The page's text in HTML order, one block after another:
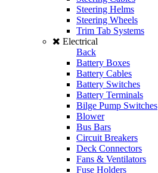
Steering Helms
Steering Wheels
Trim Tab Systems
Electrical
Back
Battery Boxes
Battery Cables
Battery Switches
Battery Terminals
Bilge Pump Switches
Blower
Bus Bars
Circuit Breakers
Deck Connectors
Fans & Ventilators
Fuse Holders